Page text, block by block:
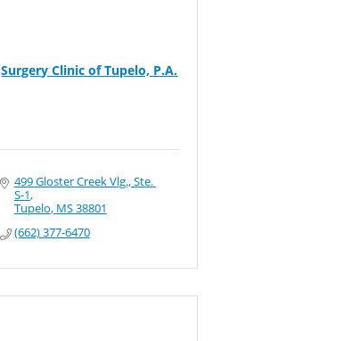
Surgery Clinic of Tupelo, P.A.
499 Gloster Creek Vlg., Ste.
S-1
Tupelo MS38801
(662) 377-6470